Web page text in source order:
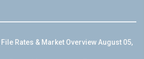
File Rates & Market Overview August 05,